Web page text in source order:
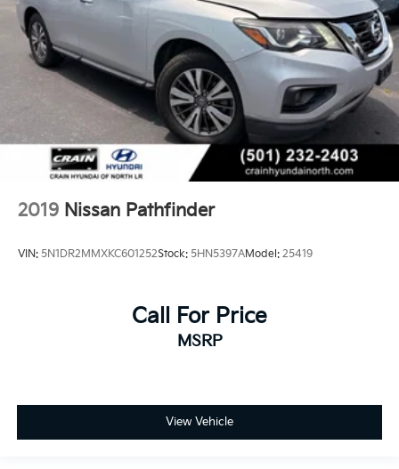
2019 Nissan Pathfinder
VIN: 5N1DR2MMXKC601252Stock: 5HN5397AModel: 25419
Call For Price
MSRP
View Vehicle